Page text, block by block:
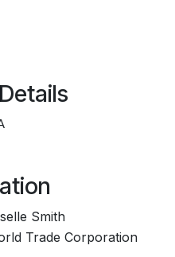
Smith
Trade Corporation